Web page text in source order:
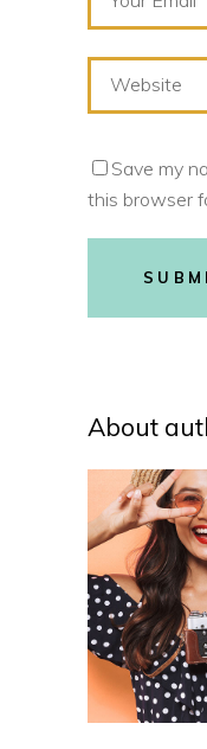
Save my
this browser
About